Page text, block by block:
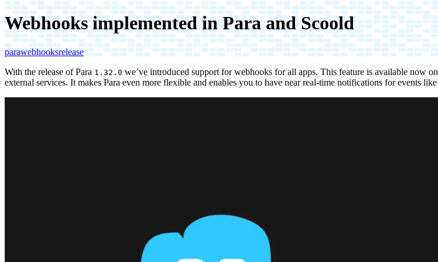
Webhooks implemented in Para and Scoold
parawebhooksrelease
With the release of Para 1.32.0 we’ve introduced support for webhooks for all apps. This feature is available now on
external services. It makes Para even more flexible and enables you to have near real-time notifications for events like